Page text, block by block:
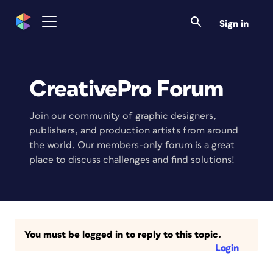
Sign in
CreativePro Forum
Join our community of graphic designers,
publishers, and production artists from around
the world. Our members-only forum is a great
place to discuss challenges and find solutions!
You must be logged in to reply to this topic.
Login